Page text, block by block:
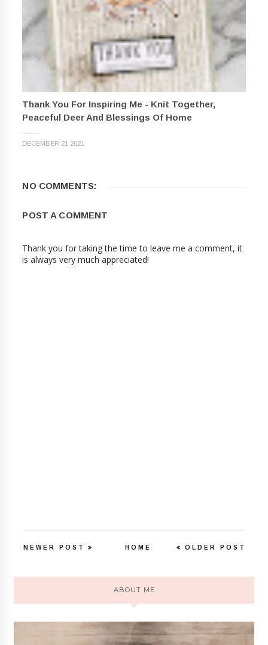
Thank You For Inspiring Me - Knit Together,
Peaceful Deer And Blessings Of Home
DECEMBER 21 2021
NO COMMENTS:
POST A COMMENT
Thank you for taking the time to leave me a comment, it
is always very much appreciated!
NEWER POST OLDER POST
HOME
ABOUT ME